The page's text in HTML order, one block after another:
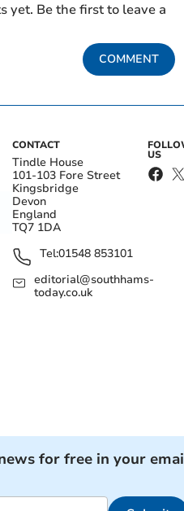
yet. Be the first to leave a
COMMENT
CONTACT
Tindle House
101-103 Fore Street
Kingsbridge
Devon
England
TQ7 1DA
Tel:01548 853101
editorial@southhams-
today.co.uk
US
for free in your